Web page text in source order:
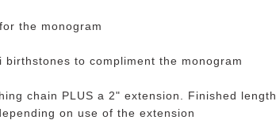
the monogram
birthstones to compliment the monogram
chain PLUS a 2" extension. Finished length
on use of the extension